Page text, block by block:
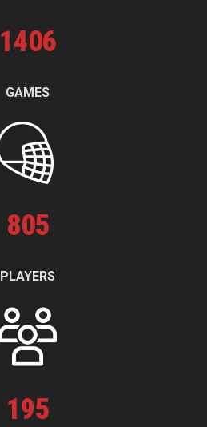
1406
GAMES
805
PLAYERS
195